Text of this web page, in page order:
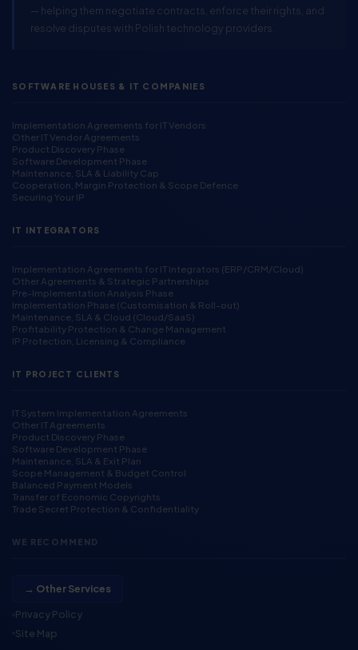
— helping them negotiate contracts, enforce their rights, and
resolve disputes with Polish technology providers.
SOFTWARE HOUSES & IT COMPANIES
Implementation Agreements for IT Vendors
Other IT Vendor Agreements
Product Discovery Phase
Software Development Phase
Maintenance, SLA & Liability Cap
Cooperation, Margin Protection & Scope Defence
Securing Your IP
IT INTEGRATORS
Implementation Agreements for IT Integrators (ERP/CRM/Cloud)
Other Agreements & Strategic Partnerships
Pre-Implementation Analysis Phase
Implementation Phase (Customisation & Roll-out)
Maintenance, SLA & Cloud (Cloud/SaaS)
Profitability Protection & Change Management
IP Protection, Licensing & Compliance
IT PROJECT CLIENTS
IT System Implementation Agreements
Other IT Agreements
Product Discovery Phase
Software Development Phase
Maintenance, SLA & Exit Plan
Scope Management & Budget Control
Balanced Payment Models
Transfer of Economic Copyrights
Trade Secret Protection & Confidentiality
WE RECOMMEND
→ Other Services
Privacy Policy
Site Map